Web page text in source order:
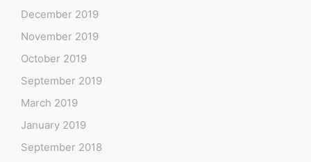
December 2019
November 2019
October 2019
September 2019
March 2019
January 2019
September 2018